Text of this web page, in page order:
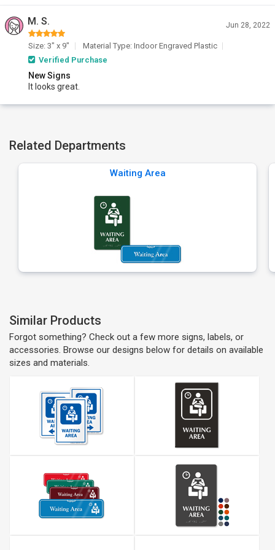
M. S. Jun 28, 2022
Size: 3" x 9"
Material Type: Indoor Engraved Plastic
Verified Purchase
New Signs
It looks great.
Related Departments
Waiting Area
Similar Products
Forgot something? Check out a few more signs, labels, or
accessories. Browse our designs below for details on available
sizes and materials.